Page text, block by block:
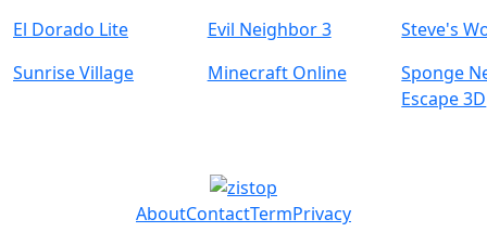
El Dorado Lite
Evil Neighbor 3
Steve's
Sunrise Village
Minecraft Online
Sponge
Escape 3D
AboutContactTermPrivacy